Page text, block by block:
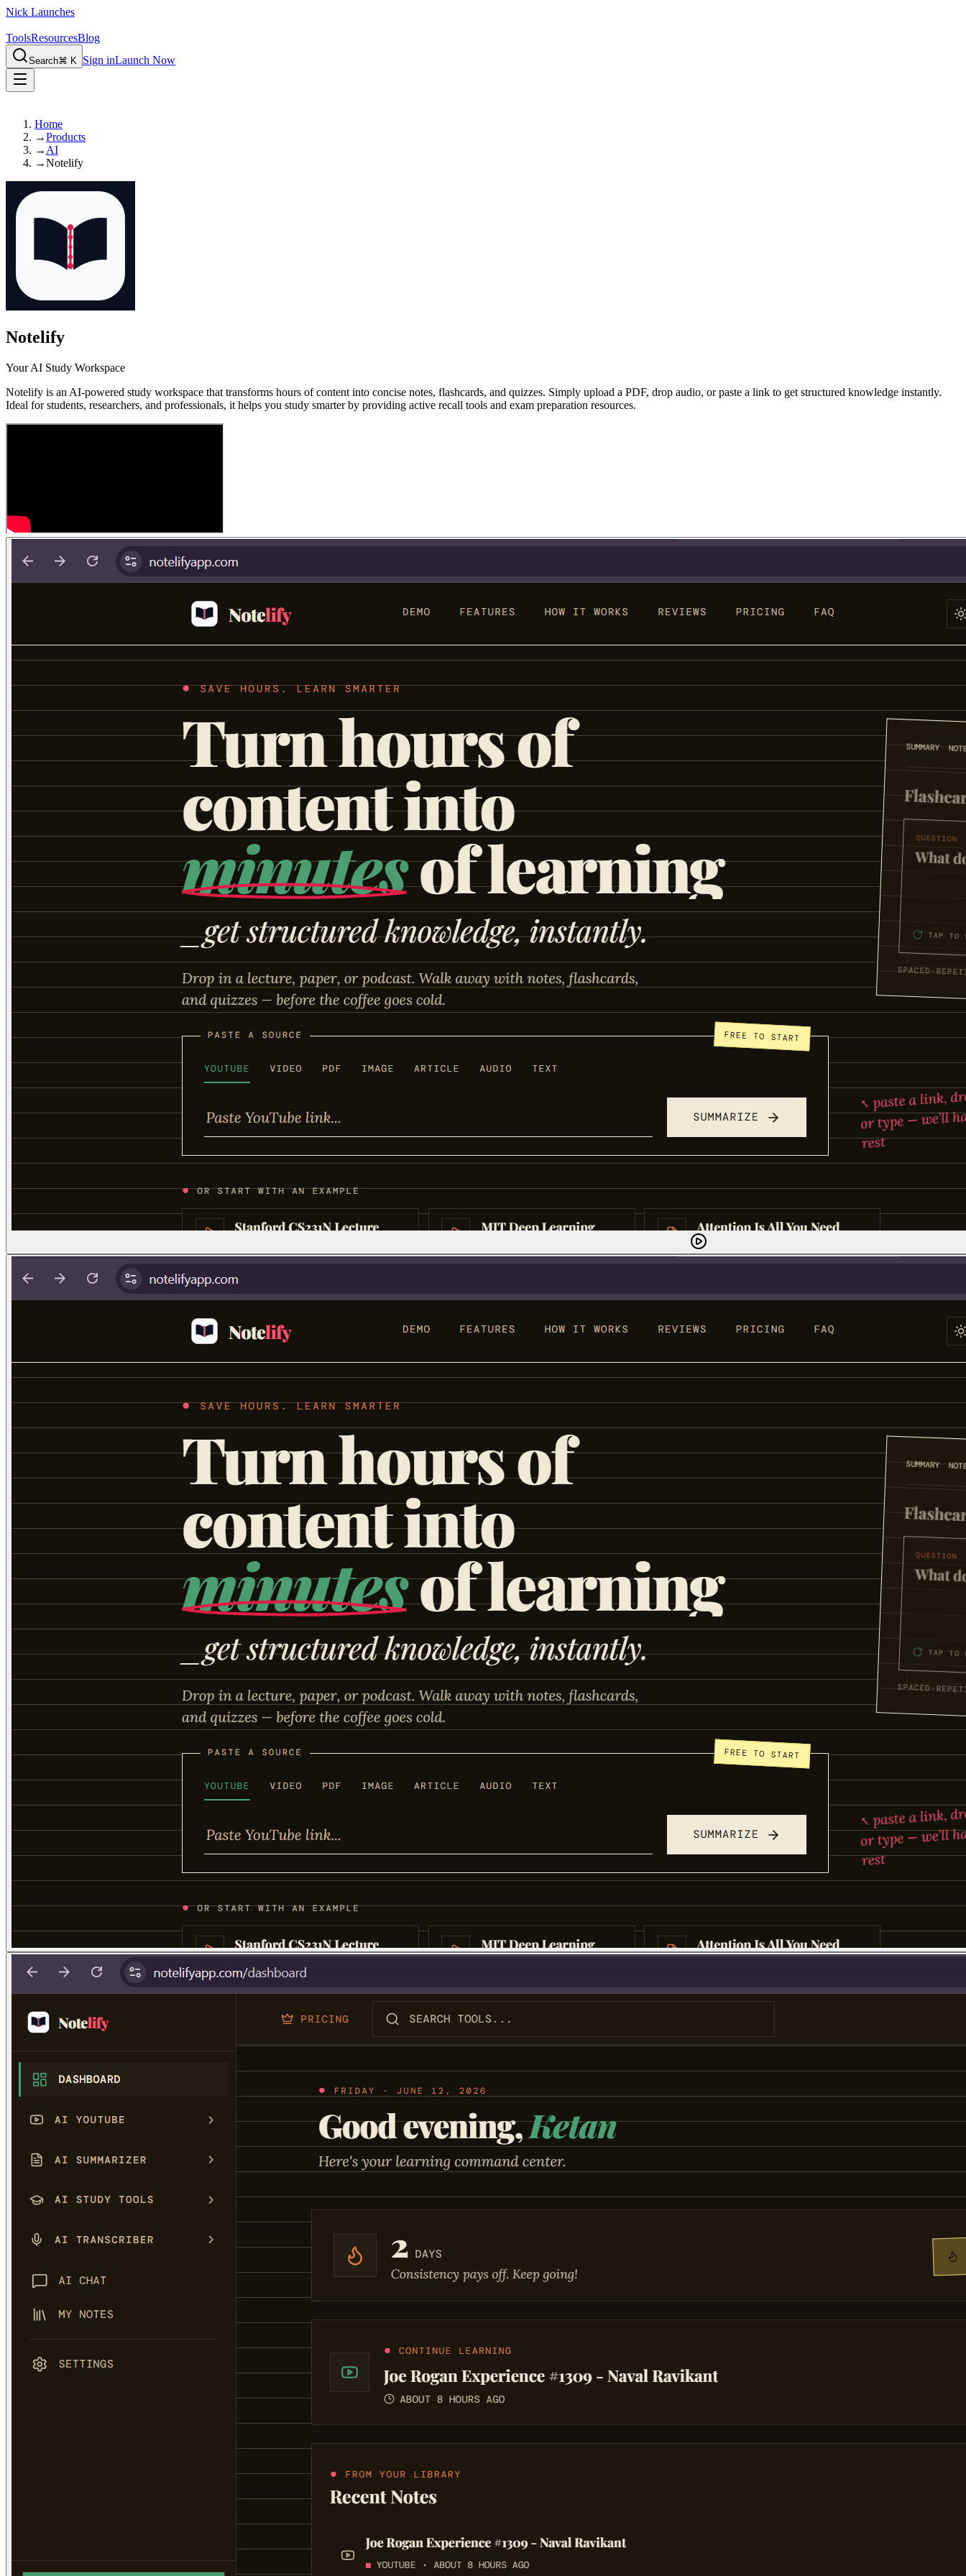
Nick Launches
ToolsResourcesBlog
Search⌘ K Sign inLaunch Now
Home
→Products
→ AI
→Notelify
Notelify
Your AI Study Workspace
Notelify is an AI-powered study workspace that transforms hours of content into concise notes, flashcards, and quizzes. Simply upload a PDF, drop audio, or paste a link to get structured knowledge instantly.
Ideal for students, researchers, and professionals, it helps you study smarter by providing active recall tools and exam preparation resources.